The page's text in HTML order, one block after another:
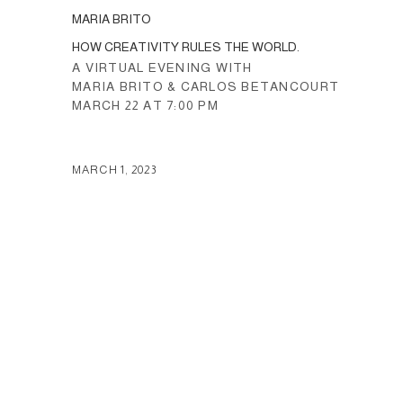
MARIA BRITO
HOW CREATIVITY RULES THE WORLD.
A VIRTUAL EVENING WITH
MARIA BRITO & CARLOS BETANCOURT
MARCH 22 AT 7:00 PM
MARCH 1, 2023